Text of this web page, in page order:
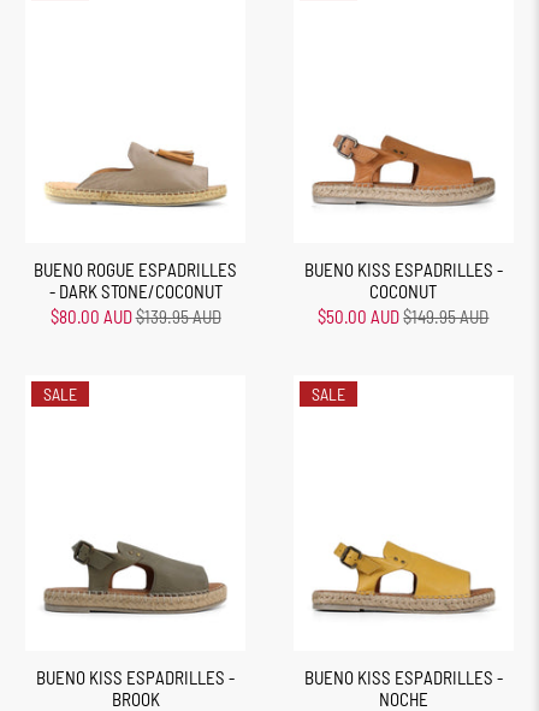
BUENO ROGUE ESPADRILLES
- DARK STONE/COCONUT
$80.00 AUD$139.95 AUD
BUENO KISS ESPADRILLES -
COCONUT
$50.00 AUD$149.95 AUD
SALE
BUENO KISS ESPADRILLES -
BROOK
SALE
BUENO KISS ESPADRILLES -
NOCHE